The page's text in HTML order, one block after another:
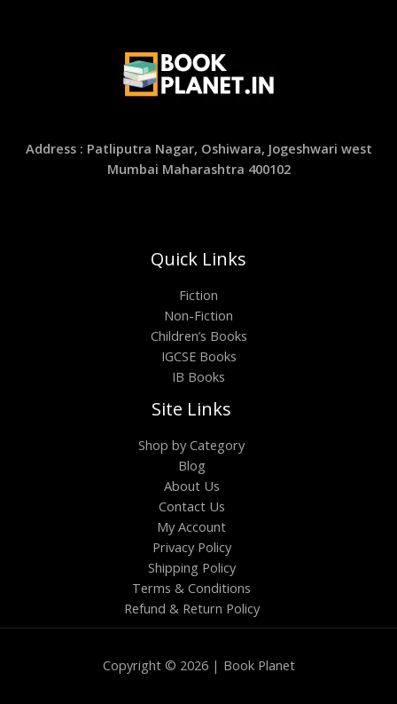
Address : Patliputra Nagar, Oshiwara, Jogeshwari west
Mumbai Maharashtra 400102
Quick Links
Fiction
Non-Fiction
Children’s Books
IGCSE Books
IB Books
Site Links
Shop by Category
Blog
About Us
Contact Us
My Account
Privacy Policy
Shipping Policy
Terms & Conditions
Refund & Return Policy
Copyright © 2026 | Book Planet